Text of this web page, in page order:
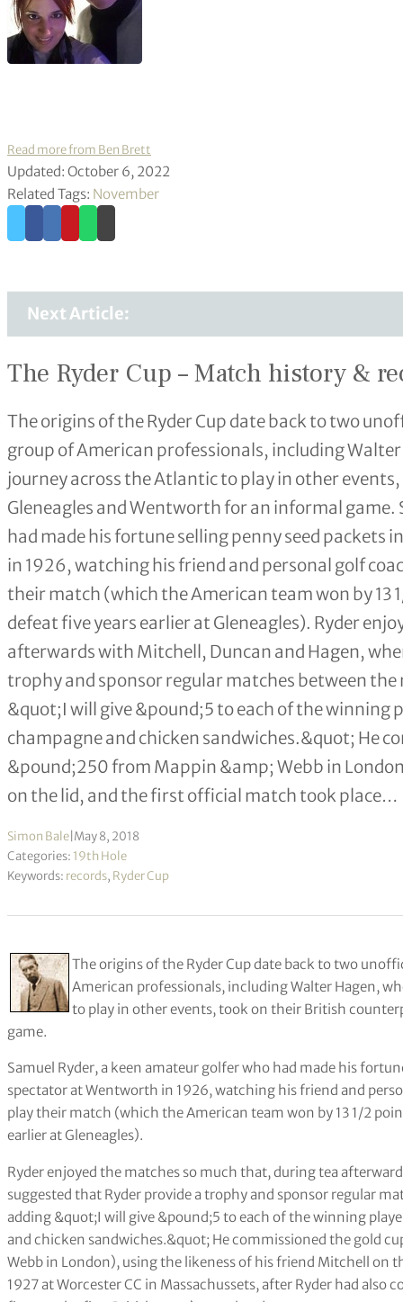
Read more from Ben Brett
Updated: October 6, 2022
Related Tags: November
Next Article:
The Ryder Cup – Match history &
The origins of the Ryder Cup date back to two
group of American professionals, including
journey across the Atlantic to play in other
Gleneagles and Wentworth for an informal game.
had made his fortune selling penny seed packets
in 1926, watching his friend and personal golf
their match (which the American team won by 13
defeat five years earlier at Gleneagles). Ryder
afterwards with Mitchell, Duncan and Hagen,
trophy and sponsor regular matches between
&quot;I will give &pound;5 to each of the winning
champagne and chicken sandwiches.&quot; He
&pound;250 from Mappin &amp; Webb in
on the lid, and the first official match took place…
Simon Bale May 8, 2018
Categories: 19th Hole
Keywords: records, Ryder Cup
The origins of the Ryder Cup date back to two
American professionals, including Walter Hagen,
to play in other events, took on their British
game.
Samuel Ryder, a keen amateur golfer who had made his
spectator at Wentworth in 1926, watching his friend and
play their match (which the American team won by 13 1/2
earlier at Gleneagles).
Ryder enjoyed the matches so much that, during tea
suggested that Ryder provide a trophy and sponsor regular
adding &quot;I will give &pound;5 to each of the winning
and chicken sandwiches.&quot; He commissioned the gold
Webb in London), using the likeness of his friend Mitchell on
1927 at Worcester CC in Massachussets, after Ryder had